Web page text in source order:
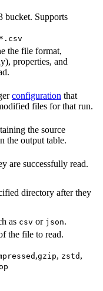
bucket. Supports
the file format,
properties, and
configuration that
files for that run.
the source
the output table.
are successfully read.
directory after they
as csv or json.
the file to read.
,gzip, zstd ,